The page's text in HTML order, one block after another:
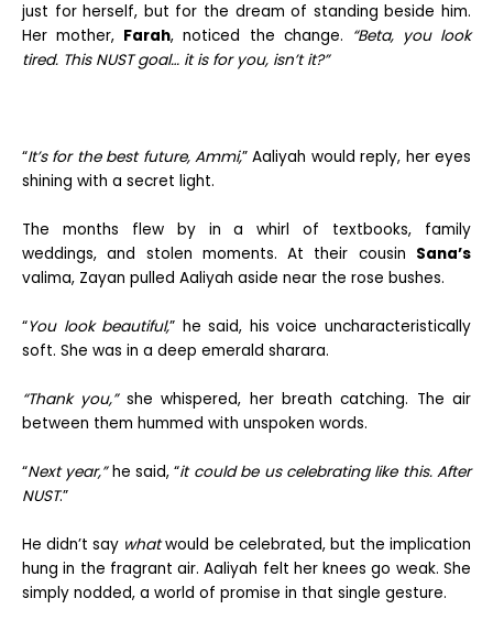
just for herself, but for the dream of standing beside him.
Her mother, Farah, noticed the change. “Beta, you look
tired. This NUST goal… it is for you, isn’t it?”
“It’s for the best future, Ammi,” Aaliyah would reply, her eyes
shining with a secret light.
The months flew by in a whirl of textbooks, family
weddings, and stolen moments. At their cousin Sana’s
valima, Zayan pulled Aaliyah aside near the rose bushes.
“You look beautiful,” he said, his voice uncharacteristically
soft. She was in a deep emerald sharara.
“Thank you,” she whispered, her breath catching. The air
between them hummed with unspoken words.
“Next year,”he said, “it could be us celebrating like this. After
NUST.”
He didn’t say whatwould be celebrated, but the implication
hung in the fragrant air. Aaliyah felt her knees go weak. She
simply nodded, a world of promise in that single gesture.